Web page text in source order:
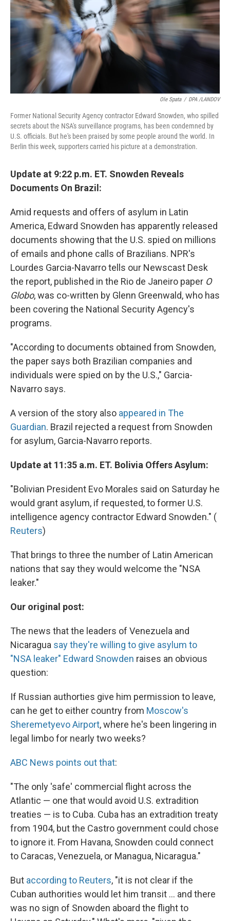
Ole Spata / DPA /LANDOV
Former National Security Agency contractor Edward Snowden, who spilled
secrets about the NSA's surveillance programs, has been condemned by
U.S. officials. But he's been praised by some people around the world. In
Berlin this week, supporters carried his picture at a demonstration.
Update at 9:22 p.m. ET. Snowden Reveals
Documents On Brazil:
Amid requests and offers of asylum in Latin
America, Edward Snowden has apparently released
documents showing that the U.S. spied on millions
of emails and phone calls of Brazilians. NPR's
Lourdes Garcia-Navarro tells our Newscast Desk
the report, published in the Rio de Janeiro paper O
Globo, was co-written by Glenn Greenwald, who has
been covering the National Security Agency's
programs.
"According to documents obtained from Snowden,
the paper says both Brazilian companies and
individuals were spied on by the U.S.," Garcia-
Navarro says.
A version of the story also appeared in The
Guardian. Brazil rejected a request from Snowden
for asylum, Garcia-Navarro reports.
Update at 11:35 a.m. ET. Bolivia Offers Asylum:
"Bolivian President Evo Morales said on Saturday he
would grant asylum, if requested, to former U.S.
intelligence agency contractor Edward Snowden." (
Reuters)
That brings to three the number of Latin American
nations that say they would welcome the "NSA
leaker."
Our original post:
The news that the leaders of Venezuela and
Nicaragua say they're willing to give asylum to
"NSA leaker" Edward Snowden raises an obvious
question:
If Russian authorties give him permission to leave,
can he get to either country from Moscow's
Sheremetyevo Airport, where he's been lingering in
legal limbo for nearly two weeks?
ABC News points out that:
"The only 'safe' commercial flight across the
Atlantic — one that would avoid U.S. extradition
treaties — is to Cuba. Cuba has an extradition treaty
from 1904, but the Castro government could chose
to ignore it. From Havana, Snowden could connect
to Caracas, Venezuela, or Managua, Nicaragua."
But according to Reuters, "it is not clear if the
Cuban authorities would let him transit ... and there
was no sign of Snowden aboard the flight to